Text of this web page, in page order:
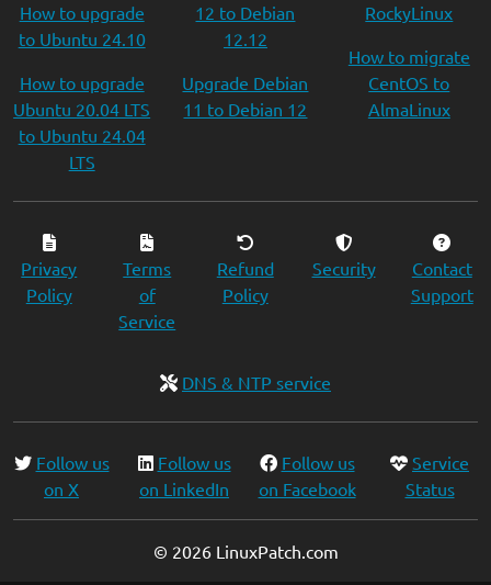
How to upgrade
to Ubuntu 24.10
How to upgrade
Ubuntu 20.04 LTS
to Ubuntu 24.04
LTS
12 to Debian
12.12
Upgrade Debian
11 to Debian 12
RockyLinux
How to migrate
CentOS to
AlmaLinux
Privacy
Policy
Terms
of
Service
Refund
Policy
Security
Contact
Support
DNS & NTP service
Follow us
on X
Follow us
on LinkedIn
Follow us
on Facebook
Service
Status
© 2026 LinuxPatch.com